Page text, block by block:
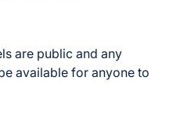
are public and any
available for anyone to